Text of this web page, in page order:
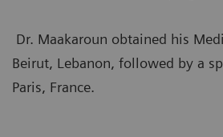
Dr. Maakaroun obtained his
Beirut, Lebanon, followed by a
Paris, France.